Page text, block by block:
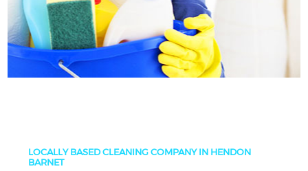
LOCALLY BASED CLEANING COMPANY IN HENDON
BARNET